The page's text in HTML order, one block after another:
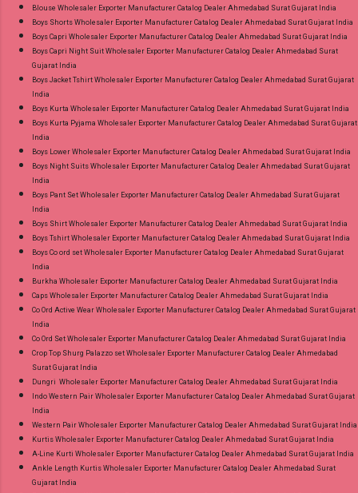
8758538270 Images You Can Buy Shop Ombre
Vol 1 Relssa Fabrics Cotton Embroidery Pant
Style Suits Online Cash on Delivery Paytm TeZ
Manufacturer Dealer Wholesaler Supplier at
Discount Price Best Rate and 100% Original
Product. Best Quality Standard From
Ahmedabad Surat Gujarat.
Blouse Wholesaler Exporter Manufacturer Catalog Dealer Ahmedabad Surat Gujarat India
Boys Shorts Wholesaler Exporter Manufacturer Catalog Dealer Ahmedabad Surat Gujarat India
Boys Capri Wholesaler Exporter Manufacturer Catalog Dealer Ahmedabad Surat Gujarat India
Boys Capri Night Suit Wholesaler Exporter Manufacturer Catalog Dealer Ahmedabad Surat
Gujarat India
Boys Jacket Tshirt Wholesaler Exporter Manufacturer Catalog Dealer Ahmedabad Surat Gujarat
India
Boys Kurta Wholesaler Exporter Manufacturer Catalog Dealer Ahmedabad Surat Gujarat India
Boys Kurta Pyjama Wholesaler Exporter Manufacturer Catalog Dealer Ahmedabad Surat Gujarat
India
Boys Lower Wholesaler Exporter Manufacturer Catalog Dealer Ahmedabad Surat Gujarat India
Boys Night Suits Wholesaler Exporter Manufacturer Catalog Dealer Ahmedabad Surat Gujarat
India
Boys Pant Set Wholesaler Exporter Manufacturer Catalog Dealer Ahmedabad Surat Gujarat
India
Boys Shirt Wholesaler Exporter Manufacturer Catalog Dealer Ahmedabad Surat Gujarat India
Boys Tshirt Wholesaler Exporter Manufacturer Catalog Dealer Ahmedabad Surat Gujarat India
Boys Co ord set Wholesaler Exporter Manufacturer Catalog Dealer Ahmedabad Surat Gujarat
India
Burkha Wholesaler Exporter Manufacturer Catalog Dealer Ahmedabad Surat Gujarat India
Caps Wholesaler Exporter Manufacturer Catalog Dealer Ahmedabad Surat Gujarat India
Co Ord Active Wear Wholesaler Exporter Manufacturer Catalog Dealer Ahmedabad Surat Gujarat
India
Co Ord Set Wholesaler Exporter Manufacturer Catalog Dealer Ahmedabad Surat Gujarat India
Crop Top Shurg Palazzo set Wholesaler Exporter Manufacturer Catalog Dealer Ahmedabad
Surat Gujarat India
Dungri Wholesaler Exporter Manufacturer Catalog Dealer Ahmedabad Surat Gujarat India
Indo Western Pair Wholesaler Exporter Manufacturer Catalog Dealer Ahmedabad Surat Gujarat
India
Western Pair Wholesaler Exporter Manufacturer Catalog Dealer Ahmedabad Surat Gujarat India
Kurtis Wholesaler Exporter Manufacturer Catalog Dealer Ahmedabad Surat Gujarat India
A-Line Kurti Wholesaler Exporter Manufacturer Catalog Dealer Ahmedabad Surat Gujarat India
Ankle Length Kurtis Wholesaler Exporter Manufacturer Catalog Dealer Ahmedabad Surat
Gujarat India